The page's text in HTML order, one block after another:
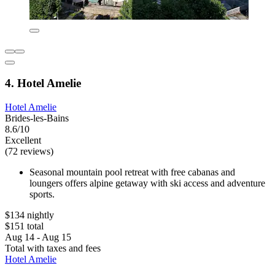
4. Hotel Amelie
Hotel Amelie
Brides-les-Bains
8.6/10
Excellent
(72 reviews)
Seasonal mountain pool retreat with free cabanas and
loungers offers alpine getaway with ski access and adventure
sports.
$134 nightly
$151 total
Aug 14 - Aug 15
Total with taxes and fees
Hotel Amelie